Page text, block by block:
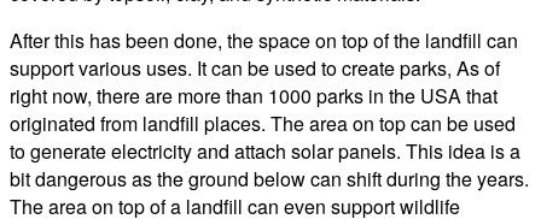
After this has been done, the space on top of the landfill can
support various uses. It can be used to create parks, As of
right now, there are more than 1000 parks in the USA that
originated from landfill places. The area on top can be used
to generate electricity and attach solar panels. This idea is a
bit dangerous as the ground below can shift during the years.
The area on top of a landfill can even support wildlife